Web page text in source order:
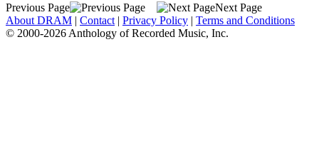
Previous Page
Next Page
About DRAM | Contact | Privacy Policy | Terms and Conditions
© 2000-2026 Anthology of Recorded Music, Inc.